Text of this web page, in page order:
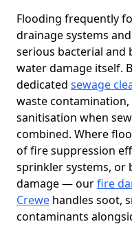
Flooding frequently
drainage systems
serious bacterial and
water damage itself.
dedicated sewage
waste
sanitisation when
combined. Where
of fire suppression
sprinkler systems, or
damage — ourfire
Crewe handles soot,
contaminants